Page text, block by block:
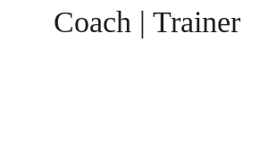
Coach | Trainer